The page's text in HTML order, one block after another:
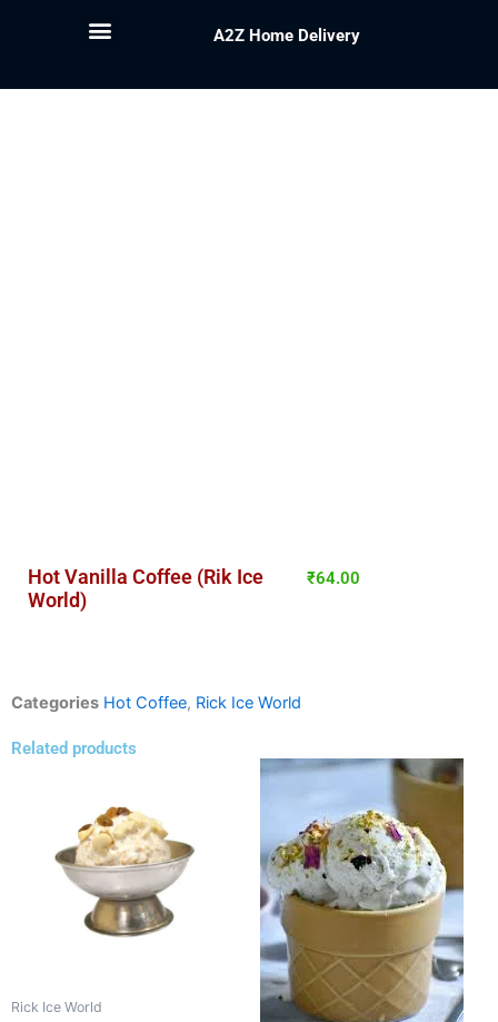
A2Z Home Delivery
Hot Vanilla Coffee (Rik Ice
World)
₹64.00
Categories Hot Coffee, Rick Ice World
Related products
Rick Ice World